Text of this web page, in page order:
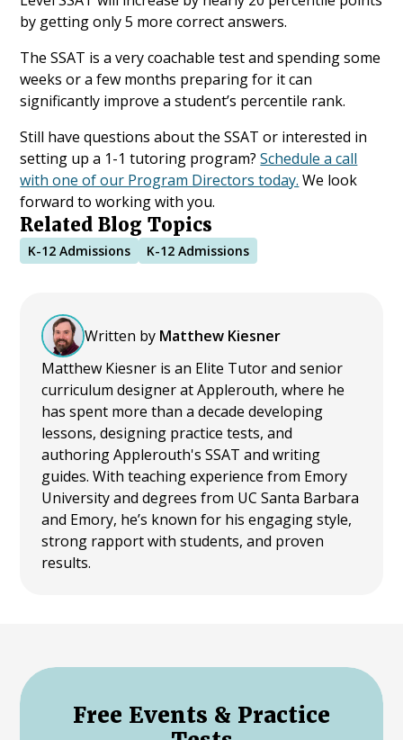
by getting only 5 more correct answers.
The SSAT is a very coachable test and spending some
weeks or a few months preparing for it can
significantly improve a student’s percentile rank.
Still have questions about the SSAT or interested in
setting up a 1-1 tutoring program?Schedule a call
with one of our Program Directors today. We look
forward to working with you.
Related Blog Topics
K-12 Admissions K-12 Admissions
Written by Matthew Kiesner
Matthew Kiesner is an Elite Tutor and senior
curriculum designer at Applerouth, where he
has spent more than a decade developing
lessons, designing practice tests, and
authoring Applerouth's SSAT and writing
guides. With teaching experience from Emory
University and degrees from UC Santa Barbara
and Emory, he’s known for his engaging style,
strong rapport with students, and proven
results.
Free Events & Practice